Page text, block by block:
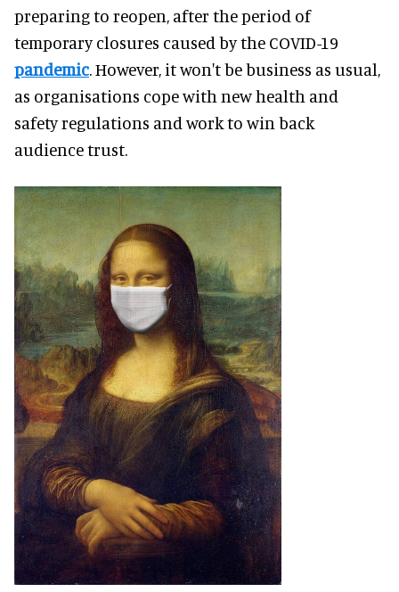
preparing to reopen, after the period of
temporary closures caused by the COVID-19
pandemic. However, it won't be business as usual,
as organisations cope with new health and
safety regulations and work to win back
audience trust.